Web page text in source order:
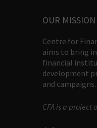
OUR MISSION
Centre for
aims to bring
financial
development
and campaigns.
CFA is a project